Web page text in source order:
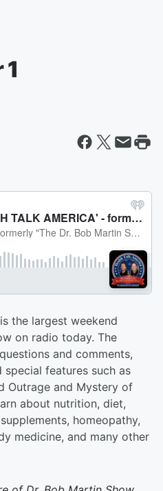
the largest weekend
on radio today. The
and comments,
special features such as
Outrage and Mystery of
about nutrition, diet,
homeopathy,
medicine, and many other